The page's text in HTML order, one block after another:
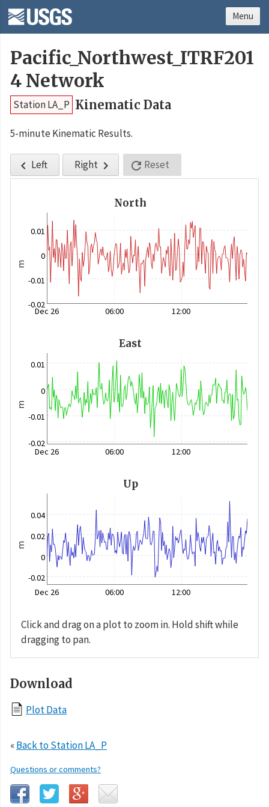
Pacific_Northwest_ITRF201
4 Network
Station LA_P Kinematic Data
5-minute Kinematic Results.
 Left Right   Reset
North
m
-0.02
-0.01
0
0.01
Dec 26 06:00 12:00
East
m
-0.02
-0.01
0
0.01
Dec 26 06:00 12:00
Up
m
-0.02
0
0.02
0.04
Dec 26 06:00 12:00
Click and drag on a plot to zoom in. Hold shift while
dragging to pan.
Download
Plot Data
«Back to Station LA_P
Questions or comments?
Menu